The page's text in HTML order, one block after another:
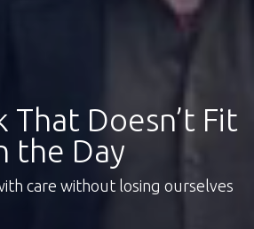
That Doesn’t Fit
the Day
care without losing ourselves